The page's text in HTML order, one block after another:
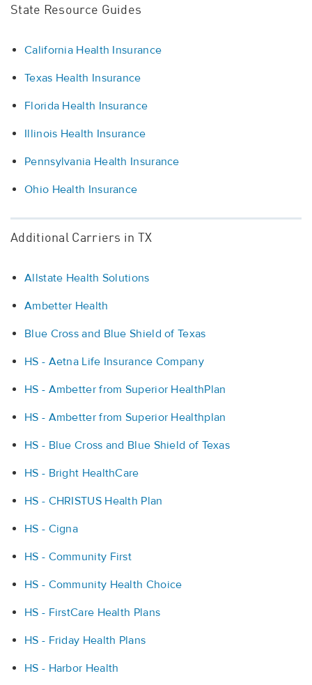
State Resource Guides
California Health Insurance
Texas Health Insurance
Florida Health Insurance
Illinois Health Insurance
Pennsylvania Health Insurance
Ohio Health Insurance
Additional Carriers in TX
Allstate Health Solutions
Ambetter Health
Blue Cross and Blue Shield of Texas
HS - Aetna Life Insurance Company
HS - Ambetter from Superior HealthPlan
HS - Ambetter from Superior Healthplan
HS - Blue Cross and Blue Shield of Texas
HS - Bright HealthCare
HS - CHRISTUS Health Plan
HS - Cigna
HS - Community First
HS - Community Health Choice
HS - FirstCare Health Plans
HS - Friday Health Plans
HS - Harbor Health